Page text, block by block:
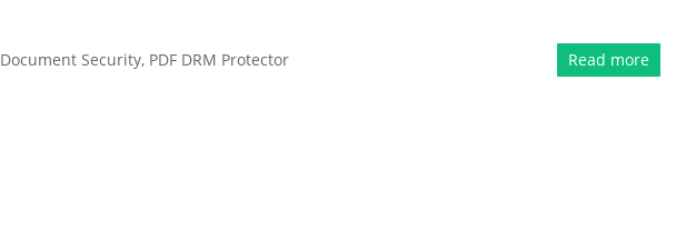
Document Security, PDF DRM Protector Read more